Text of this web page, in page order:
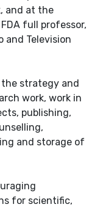
and at the
full professor,
and Television
strategy and
work, work in
publishing,
and storage of
for scientific,